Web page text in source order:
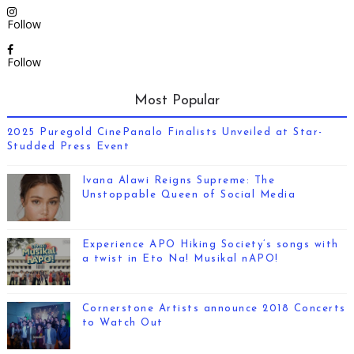
Follow
Follow
Most Popular
2025 Puregold CinePanalo Finalists Unveiled at Star-
Studded Press Event
Ivana Alawi Reigns Supreme: The
Unstoppable Queen of Social Media
Experience APO Hiking Society’s songs with
a twist in Eto Na! Musikal nAPO!
Cornerstone Artists announce 2018 Concerts
to Watch Out